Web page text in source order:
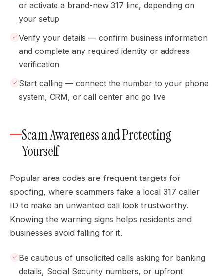
or activate a brand-new 317 line, depending on
your setup
Verify your details — confirm business information
and complete any required identity or address
verification
Start calling — connect the number to your phone
system, CRM, or call center and go live
Scam Awareness and Protecting
Yourself
Popular area codes are frequent targets for
spoofing, where scammers fake a local 317 caller
ID to make an unwanted call look trustworthy.
Knowing the warning signs helps residents and
businesses avoid falling for it.
Be cautious of unsolicited calls asking for banking
details, Social Security numbers, or upfront